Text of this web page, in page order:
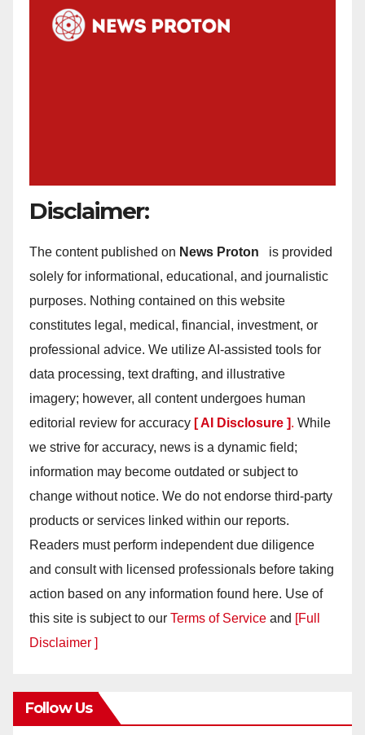
Disclaimer:
The content published on News Proton
is provided
solely for informational, educational, and journalistic
purposes. Nothing contained on this website
constitutes legal, medical, financial, investment, or
professional advice. We utilize AI-assisted tools for
data processing, text drafting, and illustrative
imagery; however, all content undergoes human
editorial review for accuracy [ AI Disclosure ]. While
we strive for accuracy, news is a dynamic field;
information may become outdated or subject to
change without notice. We do not endorse third-party
products or services linked within our reports.
Readers must perform independent due diligence
and consult with licensed professionals before taking
action based on any information found here. Use of
this site is subject to our Terms of Service and [Full
Disclaimer ]
Follow Us